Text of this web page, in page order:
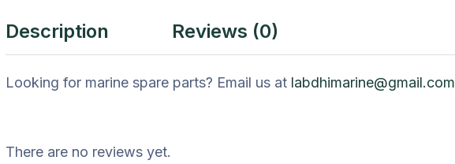
Description Reviews (0)
Looking for marine spare parts? Email us at labdhimarine@gmail.com
There are no reviews yet.